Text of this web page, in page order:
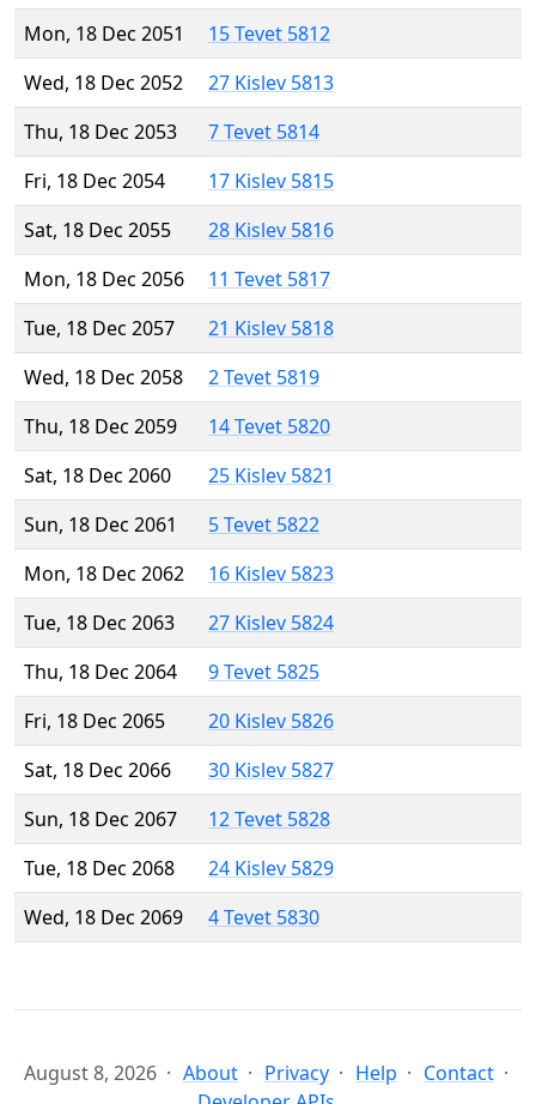
Mon, 18 Dec 2051
15 Tevet 5812
Wed, 18 Dec 2052
27 Kislev 5813
Thu, 18 Dec 2053
7 Tevet 5814
Fri, 18 Dec 2054
17 Kislev 5815
Sat, 18 Dec 2055
28 Kislev 5816
Mon, 18 Dec 2056
11 Tevet 5817
Tue, 18 Dec 2057
21 Kislev 5818
Wed, 18 Dec 2058
2 Tevet 5819
Thu, 18 Dec 2059
14 Tevet 5820
Sat, 18 Dec 2060
25 Kislev 5821
Sun, 18 Dec 2061
5 Tevet 5822
Mon, 18 Dec 2062
16 Kislev 5823
Tue, 18 Dec 2063
27 Kislev 5824
Thu, 18 Dec 2064
9 Tevet 5825
Fri, 18 Dec 2065
20 Kislev 5826
Sat, 18 Dec 2066
30 Kislev 5827
Sun, 18 Dec 2067
12 Tevet 5828
Tue, 18 Dec 2068
24 Kislev 5829
Wed, 18 Dec 2069
4 Tevet 5830
August 8, 2026 About Privacy Help
Contact